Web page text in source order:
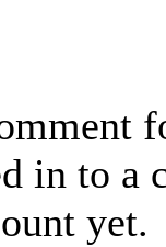
in to a
yet.